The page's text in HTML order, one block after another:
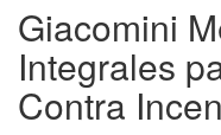
Giacomini
Integrales
Contra